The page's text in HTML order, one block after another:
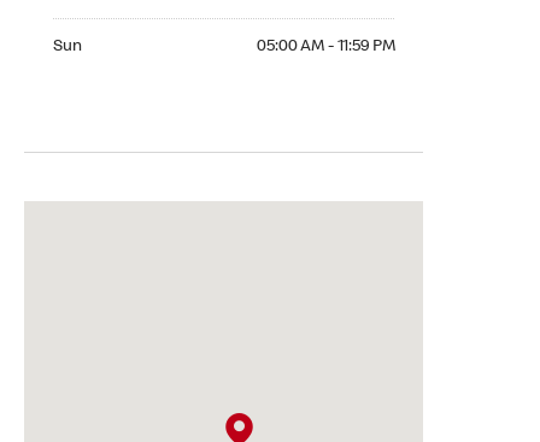
Sun 05:00 AM - 11:59 PM